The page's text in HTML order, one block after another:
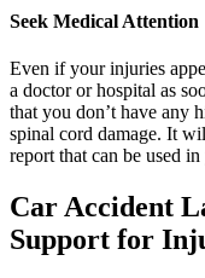
Seek Medical Attention
Even if your injuries
a doctor or hospital as
that you don’t have any
spinal cord damage. It
report that can be used in
Car Accident
Support for